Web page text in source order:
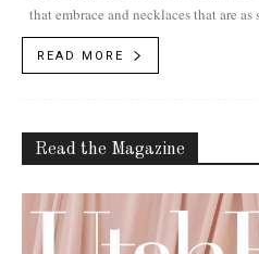
that embrace and necklaces that are
skin. Jewelry as an
READ MORE
Read the Magazine